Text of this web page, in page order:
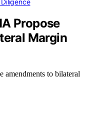
Propose
Margin
amendments to bilateral